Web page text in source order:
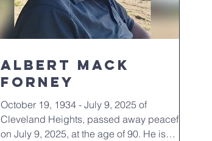
Albert Mack
Forney
October 19, 1934 - July 9, 2025 of
Cleveland Heights, passed away peacefully
on July 9, 2025, at the age of 90. He is